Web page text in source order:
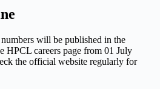
will be published in the
HPCL careers page from 01 July
the official website regularly for